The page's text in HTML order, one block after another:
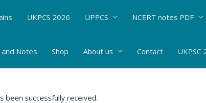
UKPCS 2026 UPPCS NCERT notes PDF
and Notes Shop About us Contact UKPSC
been successfully received.